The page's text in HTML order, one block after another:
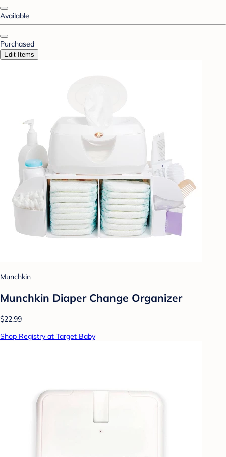
Available
Purchased
Edit Items
Munchkin
Munchkin Diaper Change Organizer
$22.99
Shop Registry at Target Baby